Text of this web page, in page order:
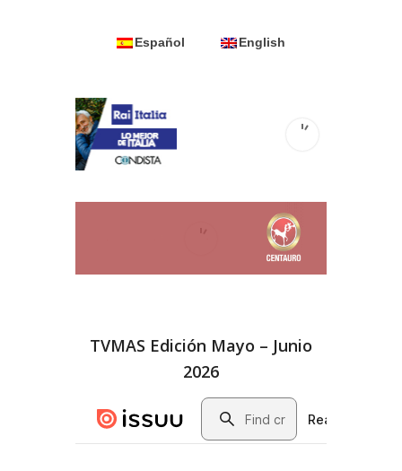
Español English
TVMAS Edición Mayo – Junio
2026